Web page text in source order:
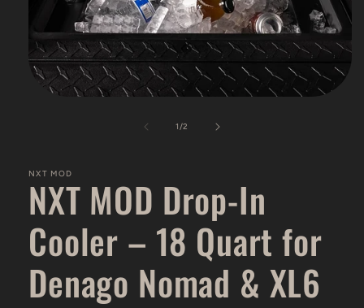
1/of
2
NXT MOD
NXT MOD Drop-In
Cooler – 18 Quart for
Denago Nomad & XL6